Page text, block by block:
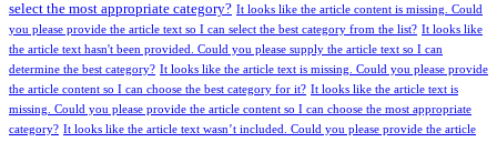
select the most appropriate category? It looks like the article content is missing. Could
you please provide the article text so I can select the best category from the list? It looks like
the article text hasn't been provided. Could you please supply the article text so I can
determine the best category? It looks like the article text is missing. Could you please provide
the article content so I can choose the best category for it? It looks like the article text is
missing. Could you please provide the article content so I can choose the most appropriate
category? It looks like the article text wasn’t included. Could you please provide the article